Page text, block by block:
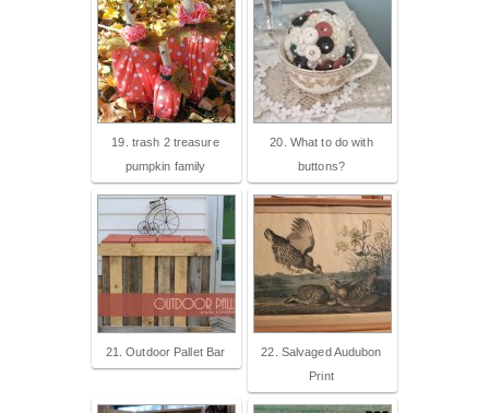
19. trash 2 treasure
pumpkin family
20. What to do with
buttons?
21. Outdoor Pallet Bar
22. Salvaged Audubon
Print